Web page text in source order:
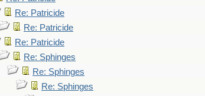
Re: Patricide
Re: Patricide
Re: Patricide
Re: Sphinges
Re: Sphinges
Re: Sphinges